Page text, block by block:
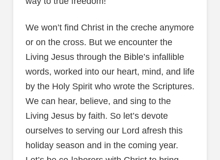
We won’t find Christ in the creche anymore
or on the cross. But we encounter the
Living Jesus through the Bible’s infallible
words, worked into our heart, mind, and life
by the Holy Spirit who wrote the Scriptures.
We can hear, believe, and sing to the
Living Jesus by faith. So let’s devote
ourselves to serving our Lord afresh this
holiday season and in the coming year.